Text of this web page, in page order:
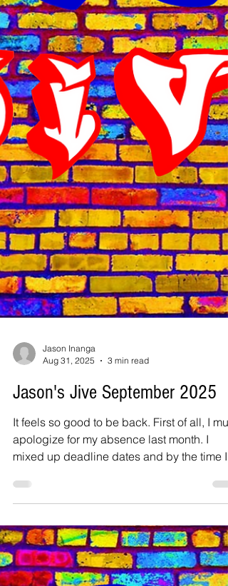
speeding through residential areas and
more importantly, school zones. I have a
in 10 th grade and have to drop him to
school in the mornings for about 6:45 a.m.
practice. (In Dallas, because of the heat,
most
Jason Inanga
Aug 31, 2025
3 min read